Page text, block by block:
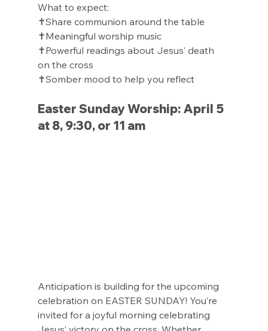
What to expect:
✝️Share communion around the table
✝️Meaningful worship music
✝️Powerful readings about Jesus’ death
on the cross
✝️Somber mood to help you reflect
Easter Sunday Worship: April 5
at 8, 9:30, or 11 am
Anticipation is building for the upcoming
celebration on EASTER SUNDAY! You’re
invited for a joyful morning celebrating